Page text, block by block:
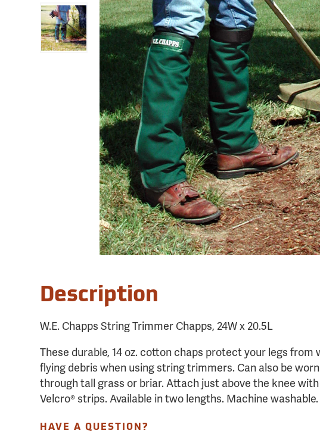
Description
W.E. Chapps String Trimmer Chapps, 24W x 20.5L
These durable, 14 oz. cotton chaps protect your legs from
flying debris when using string trimmers. Can also be
through tall grass or briar. Attach just above the knee
Velcro® strips. Available in two lengths. Machine
HAVE A QUESTION?